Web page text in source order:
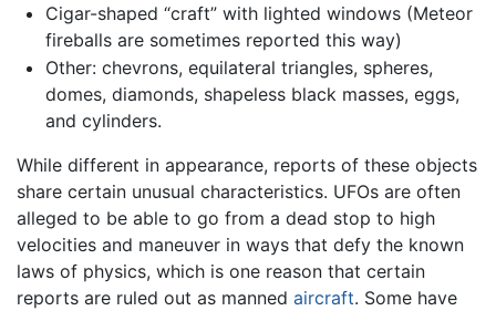
Cigar-shaped “craft” with lighted windows (Meteor
fireballs are sometimes reported this way)
Other: chevrons, equilateral triangles, spheres,
domes, diamonds, shapeless black masses, eggs,
and cylinders.
While different in appearance, reports of these objects
share certain unusual characteristics. UFOs are often
alleged to be able to go from a dead stop to high
velocities and maneuver in ways that defy the known
laws of physics, which is one reason that certain
reports are ruled out as manned aircraft. Some have